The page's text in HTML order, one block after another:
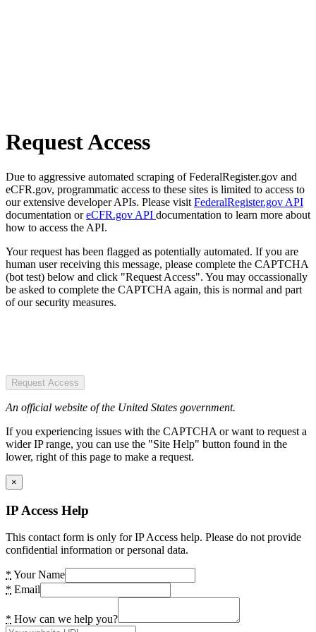
Request Access
Due to aggressive automated scraping of FederalRegister.gov and
eCFR.gov, programmatic access to these sites is limited to access to
our extensive developer APIs. Please visit FederalRegister.gov API
documentation oreCFR.gov API documentation to learn more about
how to access the API.
Your request has been flagged as potentially automated. If you are
human user receiving this message, please complete the CAPTCHA
(bot test) below and click "Request Access". You may occassionally
be asked to complete the CAPTCHA again, this is normal and part
of our security measures.
Request Access
An official website of the United States government.
If you experiencing issues with the CAPTCHA or want to request a
wider IP range, you can use the "Site Help" button found in the
lower, right of this page to make a request.
×
IP Access Help
This contact form is only for IP Access help. Please do not provide
confidential information or personal data.
* Your Name
* Email
* How can we help you?